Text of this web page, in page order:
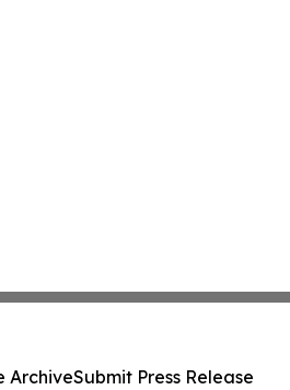
ArchiveSubmit Press Release